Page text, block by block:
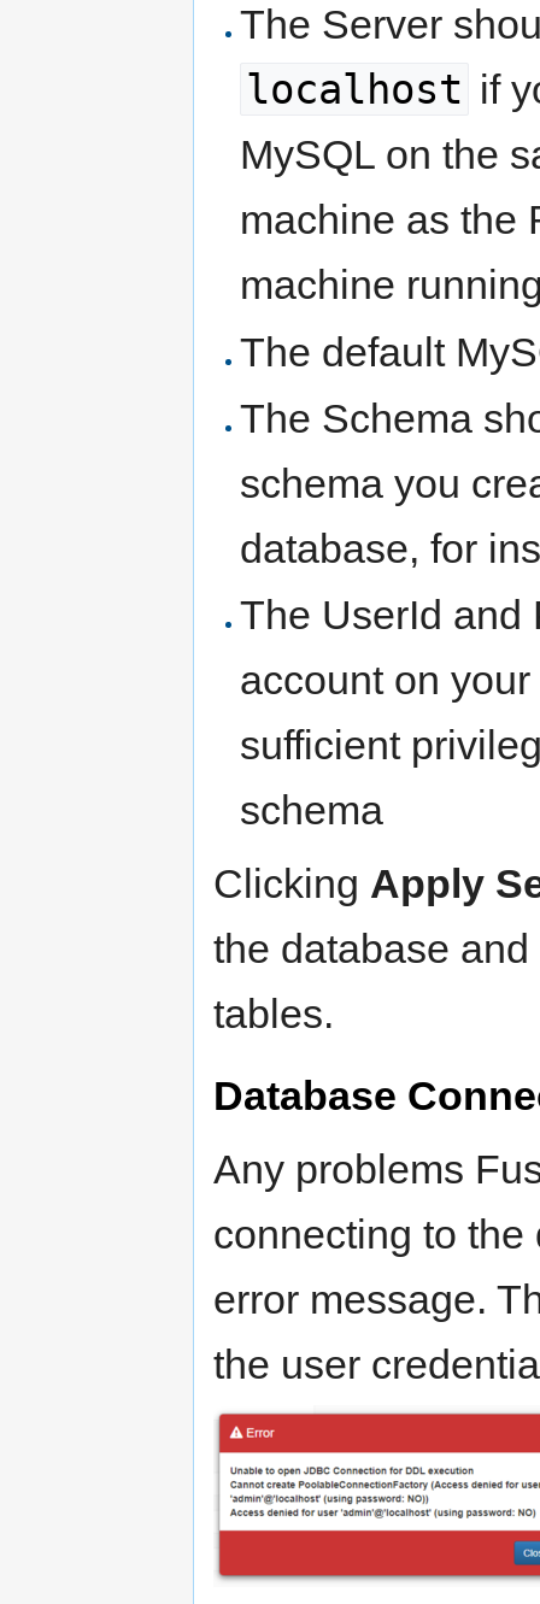
The Server
localhost if
MySQL on the
machine as the
machine
The default
The Schema
schema you
database, for
The UserId and
account on
sufficient
schema
Clicking Apply
the database
tables.
Database
Any problems
connecting to
error message.
the user